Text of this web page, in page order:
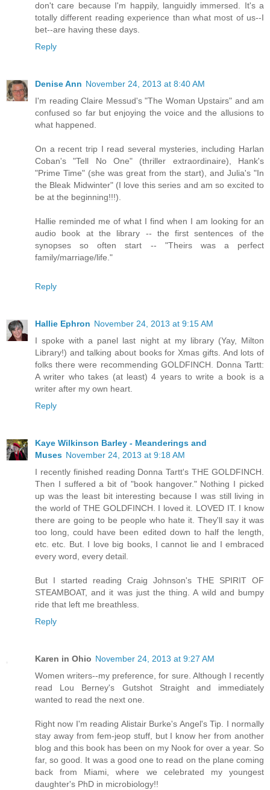
don't care because I'm happily, languidly immersed. It's a
totally different reading experience than what most of us--I
bet--are having these days.
Reply
Denise Ann November 24, 2013 at 8:40 AM
I'm reading Claire Messud's "The Woman Upstairs" and am
confused so far but enjoying the voice and the allusions to
what happened.
On a recent trip I read several mysteries, including Harlan
Coban's "Tell No One" (thriller extraordinaire), Hank's
"Prime Time" (she was great from the start), and Julia's "In
the Bleak Midwinter" (I love this series and am so excited to
be at the beginning!!!).
Hallie reminded me of what I find when I am looking for an
audio book at the library -- the first sentences of the
synopses so often start -- "Theirs was a perfect
family/marriage/life."
Reply
Hallie Ephron November 24, 2013 at 9:15 AM
I spoke with a panel last night at my library (Yay, Milton
Library!) and talking about books for Xmas gifts. And lots of
folks there were recommending GOLDFINCH. Donna Tartt:
A writer who takes (at least) 4 years to write a book is a
writer after my own heart.
Reply
Kaye Wilkinson Barley - Meanderings and
Muses November 24, 2013 at 9:18 AM
I recently finished reading Donna Tartt's THE GOLDFINCH.
Then I suffered a bit of "book hangover." Nothing I picked
up was the least bit interesting because I was still living in
the world of THE GOLDFINCH. I loved it. LOVED IT. I know
there are going to be people who hate it. They'll say it was
too long, could have been edited down to half the length,
etc. etc. But. I love big books, I cannot lie and I embraced
every word, every detail.
But I started reading Craig Johnson's THE SPIRIT OF
STEAMBOAT, and it was just the thing. A wild and bumpy
ride that left me breathless.
Reply
Karen in Ohio November 24, 2013 at 9:27 AM
Women writers--my preference, for sure. Although I recently
read Lou Berney's Gutshot Straight and immediately
wanted to read the next one.
Right now I'm reading Alistair Burke's Angel's Tip. I normally
stay away from fem-jeop stuff, but I know her from another
blog and this book has been on my Nook for over a year. So
far, so good. It was a good one to read on the plane coming
back from Miami, where we celebrated my youngest
daughter's PhD in microbiology!!